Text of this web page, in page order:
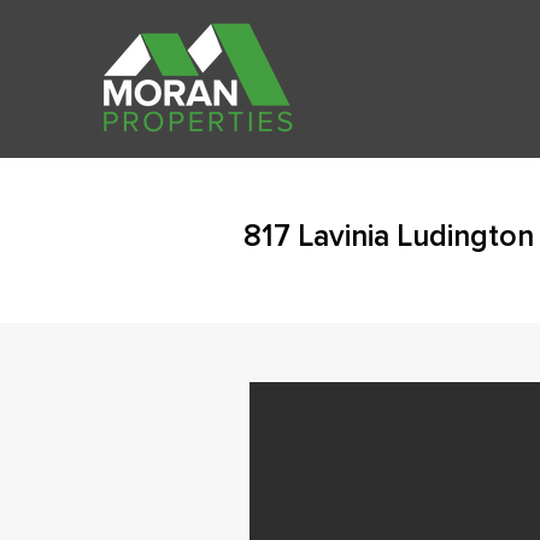
817 Lavinia Ludington